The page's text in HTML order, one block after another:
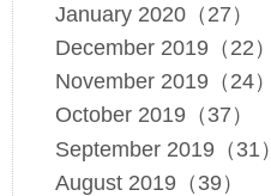
January 2020（27）
December 2019（22）
November 2019（24）
October 2019（37）
September 2019（31）
August 2019（39）